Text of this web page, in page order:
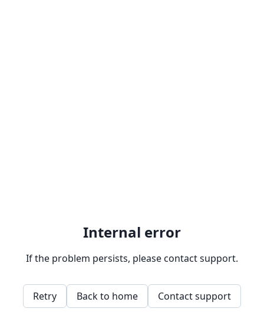
Internal error
If the problem persists, please contact support.
Retry Back to home Contact support